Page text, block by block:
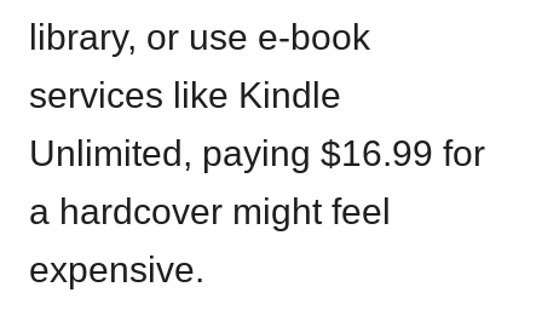
library, or use e-book
services like Kindle
Unlimited, paying $16.99 for
a hardcover might feel
expensive.